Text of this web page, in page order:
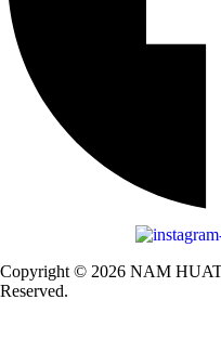
Copyright © 2026 NAM
Reserved.